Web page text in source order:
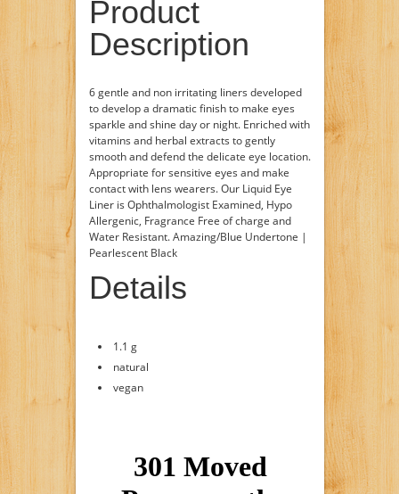
Product
Description
6 gentle and non irritating liners developed
to develop a dramatic finish to make eyes
sparkle and shine day or night. Enriched with
vitamins and herbal extracts to gently
smooth and defend the delicate eye location.
Appropriate for sensitive eyes and make
contact with lens wearers. Our Liquid Eye
Liner is Ophthalmologist Examined, Hypo
Allergenic, Fragrance Free of charge and
Water Resistant. Amazing/Blue Undertone |
Pearlescent Black
Details
1.1 g
natural
vegan